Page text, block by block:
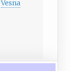
Vesna